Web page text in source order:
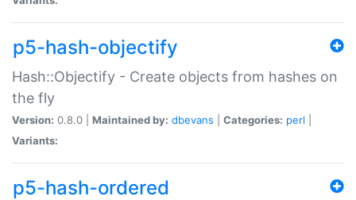
p5-hash-objectify
Hash::Objectify - Create objects from hashes on
the fly
Version: 0.8.0 | Maintained by: dbevans Categories: perl
Variants:
p5-hash-ordered